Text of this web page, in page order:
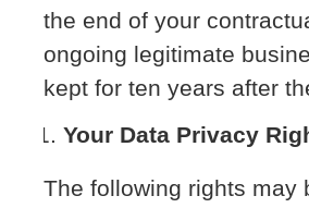
the end of your
ongoing legitimate
kept for ten years after
Your Data Privacy
The following rights may